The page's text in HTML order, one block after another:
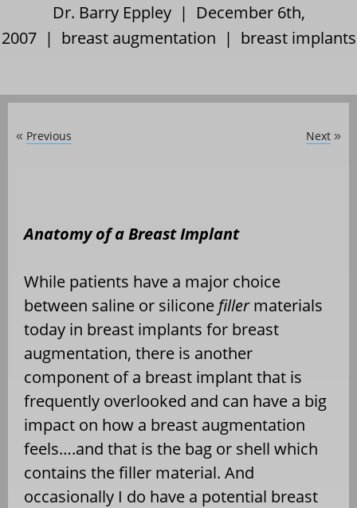
Dr. Barry Eppley | December 6th,
2007 | breast augmentation | breast implants
« Previous Next »
Anatomy of a Breast Implant
While patients have a major choice
between saline or silicone fillermaterials
today in breast implants for breast
augmentation, there is another
component of a breast implant that is
frequently overlooked and can have a big
impact on how a breast augmentation
feels….and that is the bag or shell which
contains the filler material. And
occasionally I do have a potential breast